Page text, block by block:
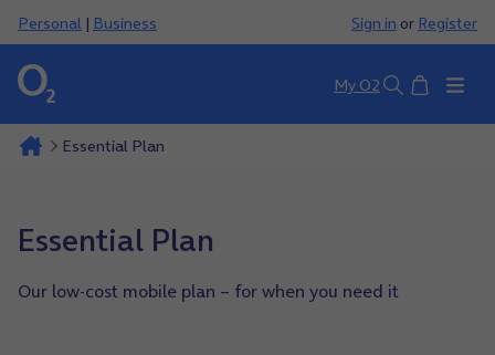
Personal | Business Sign in or Register
My O2 SearchBasket
Essential Plan
Essential Plan
Our low-cost mobile plan – for when you need it